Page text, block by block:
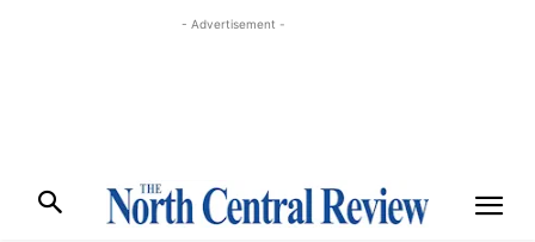
- Advertisement -